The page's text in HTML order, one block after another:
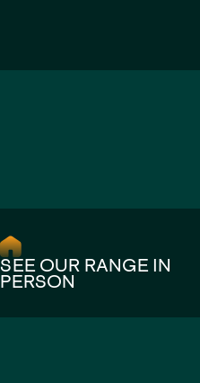
SEE OUR RANGE IN
PERSON